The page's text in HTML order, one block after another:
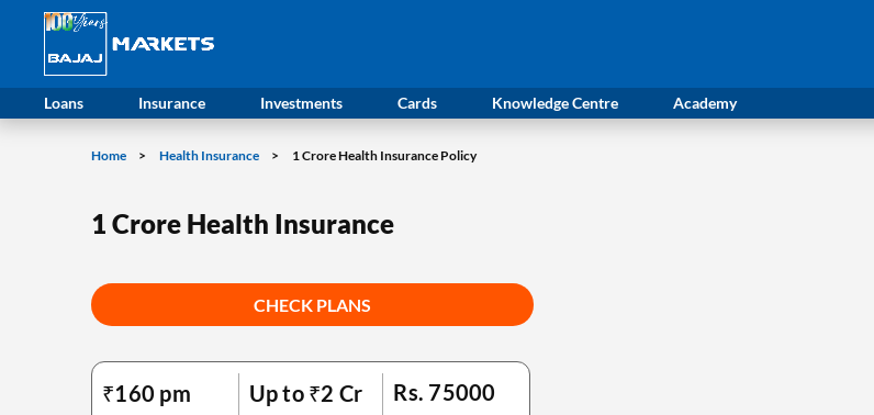
Loans Insurance Investments Cards Knowledge Centre Academy
Home Health Insurance 1 Crore Health Insurance Policy
1 Crore Health Insurance
CHECK PLANS
₹160 pm Up to ₹2 Cr Rs. 75000